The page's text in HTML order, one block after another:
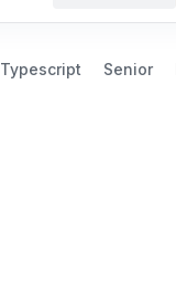
Typescript Senior